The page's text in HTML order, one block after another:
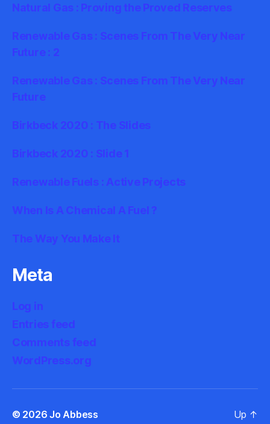
Natural Gas : Proving the Proved Reserves
Renewable Gas : Scenes From The Very Near
Future : 2
Renewable Gas : Scenes From The Very Near
Future
Birkbeck 2020 : The Slides
Birkbeck 2020 : Slide 1
Renewable Fuels : Active Projects
When Is A Chemical A Fuel ?
The Way You Make It
Meta
Log in
Entries feed
Comments feed
WordPress.org
© 2026Jo Abbess Up ↑